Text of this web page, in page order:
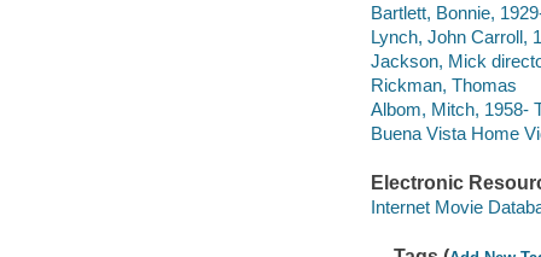
Bartlett, Bonnie,
Lynch, John Carroll,
Jackson, Mick
Rickman, Thomas
Albom, Mitch, 1958-
Buena Vista Home
Electronic
Internet Movie